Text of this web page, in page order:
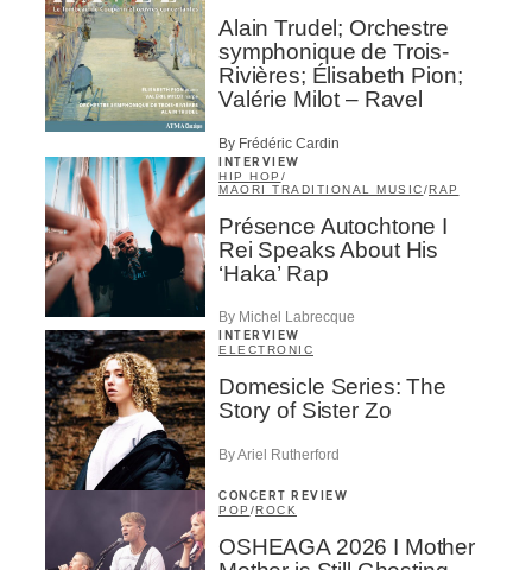
Alain Trudel; Orchestre
symphonique de Trois-
Rivières; Élisabeth Pion;
Valérie Milot – Ravel
By Frédéric Cardin
INTERVIEW
HIP HOP /
MAORI TRADITIONAL MUSIC/RAP
Présence Autochtone I
Rei Speaks About His
‘Haka’ Rap
By Michel Labrecque
INTERVIEW
ELECTRONIC
Domesicle Series: The
Story of Sister Zo
By Ariel Rutherford
CONCERT REVIEW
POP /ROCK
OSHEAGA 2026 I Mother